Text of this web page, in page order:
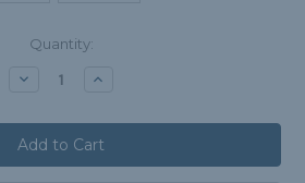
Quantity:
Decrease Increase